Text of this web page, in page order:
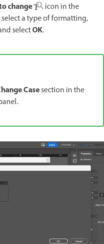
change icon in the
a type of formatting,
selectOK.
Casesection in the